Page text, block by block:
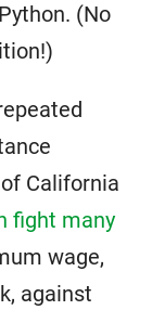
(No
California
fight many
wage,
against